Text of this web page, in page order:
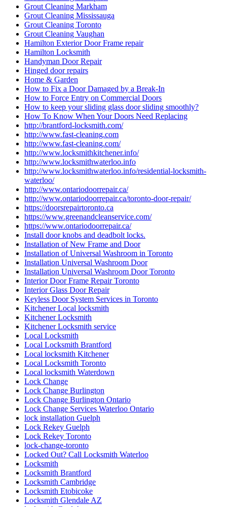
Grout Cleaning Markham
Grout Cleaning Mississauga
Grout Cleaning Toronto
Grout Cleaning Vaughan
Hamilton Exterior Door Frame repair
Hamilton Locksmith
Handyman Door Repair
Hinged door repairs
Home & Garden
How to Fix a Door Damaged by a Break-In
How to Force Entry on Commercial Doors
How to keep your sliding glass door sliding smoothly?
How To Know When Your Doors Need Replacing
http://brantford-locksmith.com/
http://www.fast-cleaning.com
http://www.fast-cleaning.com/
http://www.locksmithkitchener.info/
http://www.locksmithwaterloo.info
http://www.locksmithwaterloo.info/residential-locksmith-
waterloo/
http://www.ontariodoorrepair.ca/
http://www.ontariodoorrepair.ca/toronto-door-repair/
https://doorsrepairtoronto.ca
https://www.greenandcleanservice.com/
https://www.ontariodoorrepair.ca/
Install door knobs and deadbolt locks.
Installation of New Frame and Door
Installation of Universal Washroom in Toronto
Installation Universal Washroom Door
Installation Universal Washroom Door Toronto
Interior Door Frame Repair Toronto
Interior Glass Door Repair
Keyless Door System Services in Toronto
Kitchener Local locksmith
Kitchener Locksmith
Kitchener Locksmith service
Local Locksmith
Local Locksmith Brantford
Local locksmith Kitchener
Local Locksmith Toronto
Local locksmith Waterdown
Lock Change
Lock Change Burlington
Lock Change Burlington Ontario
Lock Change Services Waterloo Ontario
lock installation Guelph
Lock Rekey Guelph
Lock Rekey Toronto
lock-change-toronto
Locked Out? Call Locksmith Waterloo
Locksmith
Locksmith Brantford
Locksmith Cambridge
Locksmith Etobicoke
Locksmith Glendale AZ